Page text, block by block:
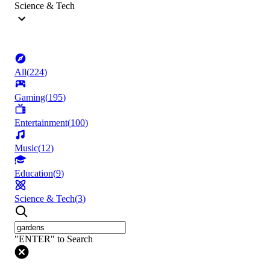
Science & Tech
All(224)
Gaming(195)
Entertainment(100)
Music(12)
Education(9)
Science & Tech(3)
"ENTER" to Search